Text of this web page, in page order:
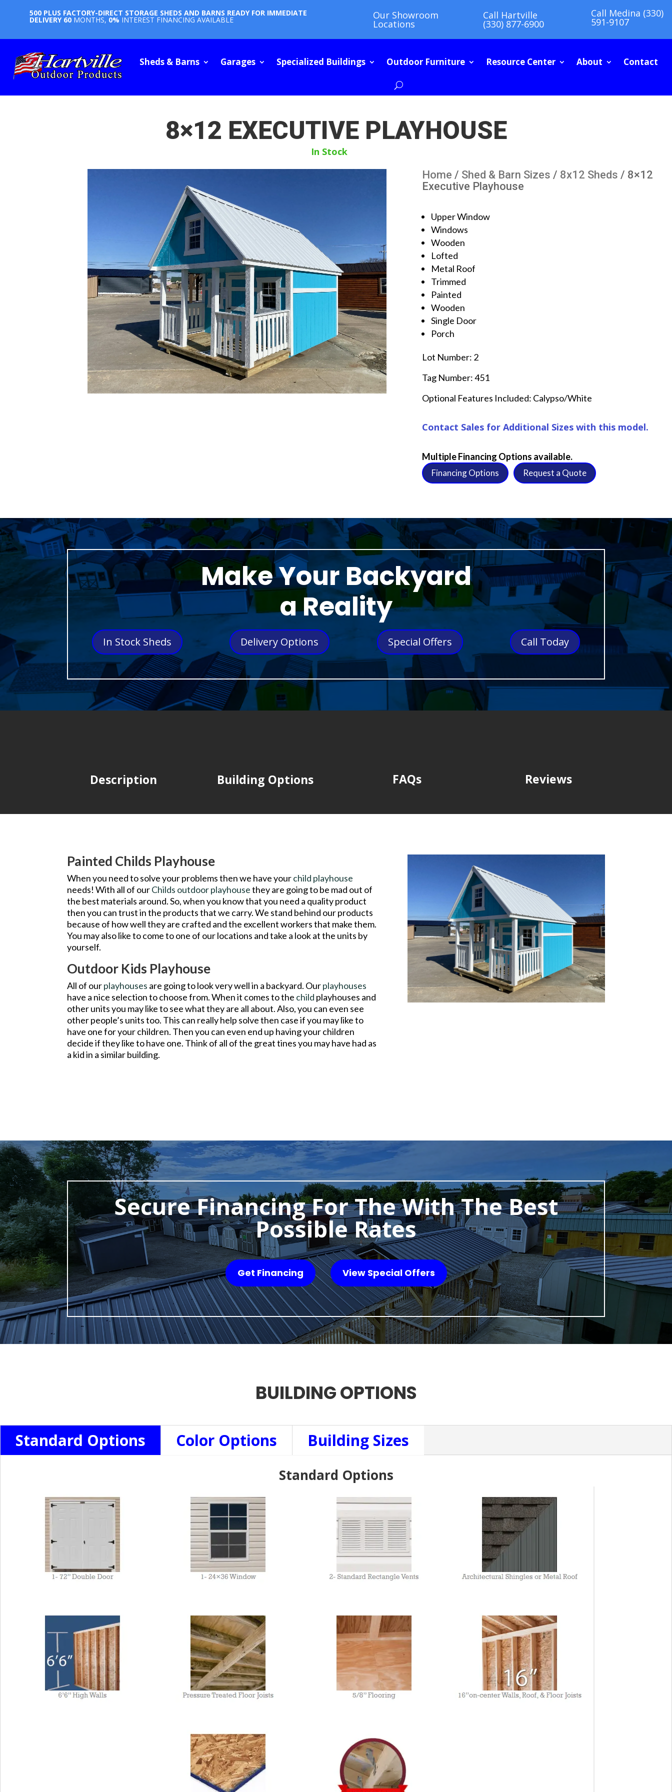
500 PLUS FACTORY-DIRECT STORAGE SHEDS AND BARNS READY FOR IMMEDIATE
DELIVERY 60 MONTHS, 0% INTEREST FINANCING AVAILABLE Our Showroom
Locations
Call Hartville
(330) 877-6900
Call Medina (330)
591-9107
Sheds & Barns Garages Specialized Buildings Outdoor Furniture Resource Center About Contact
8×12 EXECUTIVE PLAYHOUSE
In Stock
Home / Shed & Barn Sizes / 8x12 Sheds / 8×12
Executive Playhouse
Upper Window
Windows
Wooden
Lofted
Metal Roof
Trimmed
Painted
Wooden
Single Door
Porch
Lot Number: 2
Tag Number: 451
Optional Features Included: Calypso/White
Contact Sales for Additional Sizes with this model.
Multiple Financing Options available.
Financing Options Request a Quote
Make Your Backyard
a Reality
In Stock Sheds Delivery Options Special Offers Call Today
Description Building Options FAQs Reviews
Painted Childs Playhouse
When you need to solve your problems then we have yourchild playhouse
needs! With all of ourChilds outdoor playhousethey are going to be mad out of
the best materials around. So, when you know that you need a quality product
then you can trust in the products that we carry. We stand behind our products
because of how well they are crafted and the excellent workers that make them.
You may also like to come to one of our locations and take a look at the units by
yourself.
Outdoor Kids Playhouse
All of ourplayhouses are going to look very well in a backyard. Ourplayhouses
have a nice selection to choose from. When it comes to the child playhouses and
other units you may like to see what they are all about. Also, you can even see
other people’s units too. This can really help solve then case if you may like to
have one for your children. Then you can even end up having your children
decide if they like to have one. Think of all of the great tines you may have had as
a kid in a similar building.
Secure Financing For The With The Best
Possible Rates
Get Financing View Special Offers
BUILDING OPTIONS
Standard Options Color Options Building Sizes
Standard Options